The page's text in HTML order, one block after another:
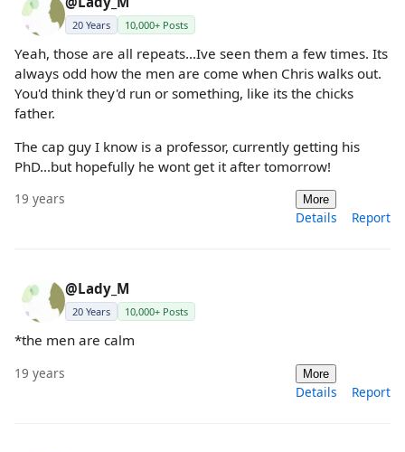
20 Years 10,000+ Posts
Yeah, those are all repeats...Ive seen them a few times. Its
always odd how the men are come when Chris walks out.
You'd think they'd run or something, like its the chicks
father.
The cap guy I know is a professor, currently getting his
PhD...but hopefully he wont get it after tomorrow!
19 years More
Details Report
@Lady_M
20 Years 10,000+ Posts
*the men are calm
19 years More
Details Report